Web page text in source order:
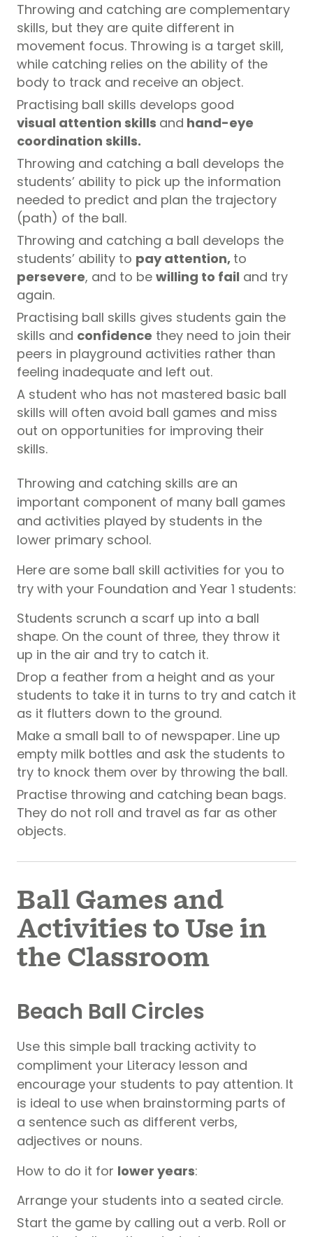
Throwing and catching are complementary
skills, but they are quite different in
movement focus. Throwing is a target skill,
while catching relies on the ability of the
body to track and receive an object.
Practising ball skills develops good
visual attention skills and hand-eye
coordination skills.
Throwing and catching a ball develops the
students’ ability to pick up the information
needed to predict and plan the trajectory
(path) of the ball.
Throwing and catching a ball develops the
students’ ability to pay attention, to
persevere, and to be willing to fail and try
again.
Practising ball skills gives students gain the
skills and confidence they need to join their
peers in playground activities rather than
feeling inadequate and left out.
A student who has not mastered basic ball
skills will often avoid ball games and miss
out on opportunities for improving their
skills.
Throwing and catching skills are an
important component of many ball games
and activities played by students in the
lower primary school.
Here are some ball skill activities for you to
try with your Foundation and Year 1 students:
Students scrunch a scarf up into a ball
shape. On the count of three, they throw it
up in the air and try to catch it.
Drop a feather from a height and as your
students to take it in turns to try and catch it
as it flutters down to the ground.
Make a small ball to of newspaper. Line up
empty milk bottles and ask the students to
try to knock them over by throwing the ball.
Practise throwing and catching bean bags.
They do not roll and travel as far as other
objects.
Ball Games and
Activities to Use in
the Classroom
Beach Ball Circles
Use this simple ball tracking activity to
compliment your Literacy lesson and
encourage your students to pay attention. It
is ideal to use when brainstorming parts of
a sentence such as different verbs,
adjectives or nouns.
How to do it for lower years:
Arrange your students into a seated circle.
Start the game by calling out a verb. Roll or